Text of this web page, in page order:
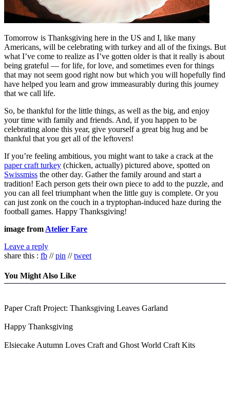
Tomorrow is Thanksgiving here in the US and I, like many
Americans, will be celebrating with turkey and all of the fixings. But
what I’ve come to realize as I’ve gotten older is that it really is about
being grateful — for life, for love, and sometimes even for things
that may not seem good right now but which you will hopefully find
have helped you learn and grow immeasurably during this journey
that we call life.
So, be thankful for the little things, as well as the big, and enjoy
your time with family and friends. And, if you happen to be
celebrating alone this year, give yourself a great big hug and be
thankful that you get all of the leftovers!
If you’re feeling ambitious, you might want to take a crack at the
paper craft turkey (chicken, actually) pictured above, spotted on
Swissmiss the other day. Gather the family around and start a
tradition! Each person gets their own piece to add to the puzzle, and
you can all feel triumphant when the little guy is complete. Or you
can just zonk on the couch in a tryptophan-induced haze during the
football games. Happy Thanksgiving!
image from Atelier Fare
Leave a reply
share this : fb //pin //tweet
You Might Also Like
Paper Craft Project: Thanksgiving Leaves Garland
Happy Thanksgiving
Elsiecake Autumn Loves Craft and Ghost World Craft Kits